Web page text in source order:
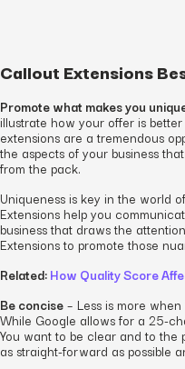
Callout Extensions
Promote what makes you
illustrate how your offer is
extensions are a tremendous
the aspects of your business
from the pack.
Uniqueness is key in the world
Extensions help you
business that draws the
Extensions to promote those
Related:How Quality Score
Be concise– Less is more
While Google allows for a 25-
You want to be clear and to the
as straight-forward as possible